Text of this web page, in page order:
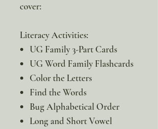
cover:
Literacy Activities:
UG Family 3-Part Cards
UG Word Family Flashcards
Color the Letters
Find the Words
Bug Alphabetical Order
Long and Short Vowel